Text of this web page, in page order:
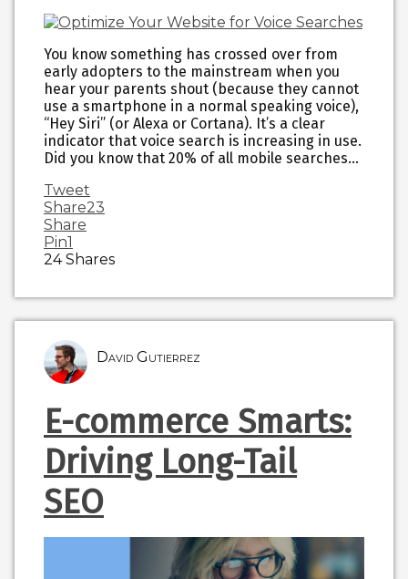
You know something has crossed over from
early adopters to the mainstream when you
hear your parents shout (because they cannot
use a smartphone in a normal speaking voice),
“Hey Siri” (or Alexa or Cortana). It’s a clear
indicator that voice search is increasing in use.
Did you know that 20% of all mobile searches…
Tweet
Share23
Share
Pin1
24Shares
David Gutierrez
E-commerce Smarts:
Driving Long-Tail
SEO